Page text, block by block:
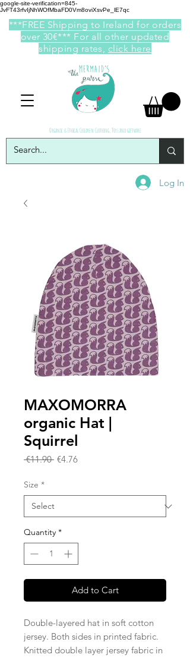
google-site-verification=845-
JvFT43rfvIjNhWOfMbaFD0Vm8oviXsvPe_lE7qc
Log In
***FREE Shipping to Ireland for orders
over 30€*** For all other updated
shipping rates, click here
Organic & Ethical Children Clothing, Toys and giftware
MAXOMORRA
organic Hat |
Squirrel
€11.90 Regular
€4.76Sale
Size *
Quantity *
Add to Cart
Double-layered hat in soft cotton
jersey. Both sides in printed fabric.
Knitted double layer jersey fabric in